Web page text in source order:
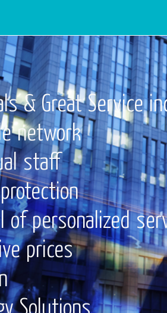
& Great Service
network
staff
of personalized
prices
Solutions